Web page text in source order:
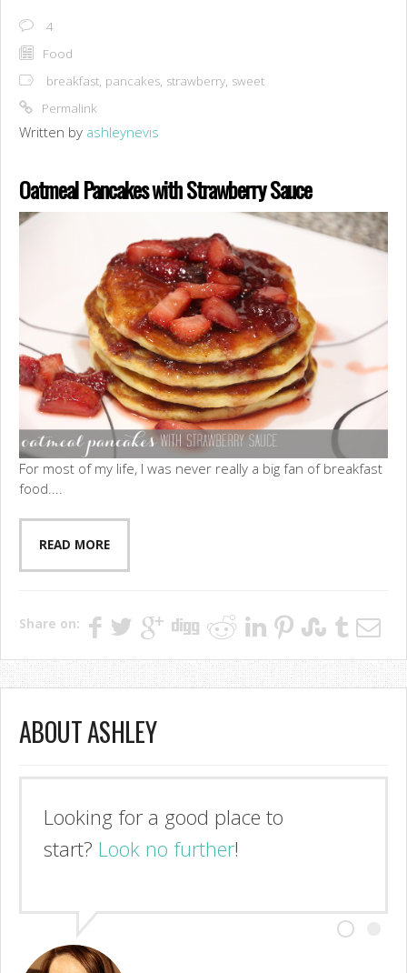
4
Food
breakfast, pancakes, strawberry, sweet
Permalink
Written by ashleynevis
Oatmeal Pancakes with Strawberry Sauce
For most of my life, I was never really a big fan of breakfast
food....
READ MORE
Share on:
ABOUT ASHLEY
Looking for a good place to
start? Look no further!